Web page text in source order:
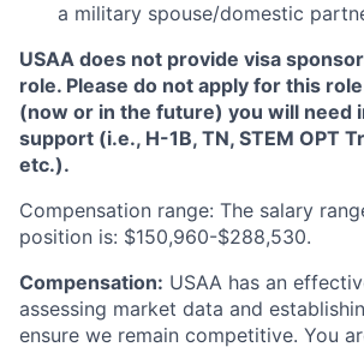
a military spouse/domestic
USAA does not provide visa
role. Please do not apply for this
(now or in the future) you will need
support (i.e., H-1B, TN, STEM OPT
etc.).
Compensation range: The salary
position is: $150,960-$288,530.
Compensation: USAA has an
assessing market data and
ensure we remain competitive. You